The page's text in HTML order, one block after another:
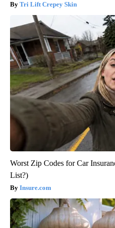
Tri Lift Crepey Skin
Worst Zip Codes for Car
List?)
Insure.com